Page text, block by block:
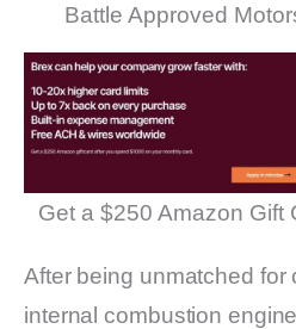
Battle Approved
Get a $250 Amazon Gift
After being unmatched for
internal combustion